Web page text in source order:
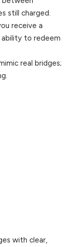
still charged.
receive a
ability to redeem
real bridges;
with clear,